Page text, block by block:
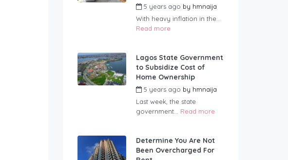
5 years ago by hmnaija
With heavy inflation in the...
Read more
Lagos State Government
to Subsidize Cost of
Home Ownership
5 years ago by hmnaija
Last week, the state
government... Read more
Determine You Are Not
Been Overcharged For